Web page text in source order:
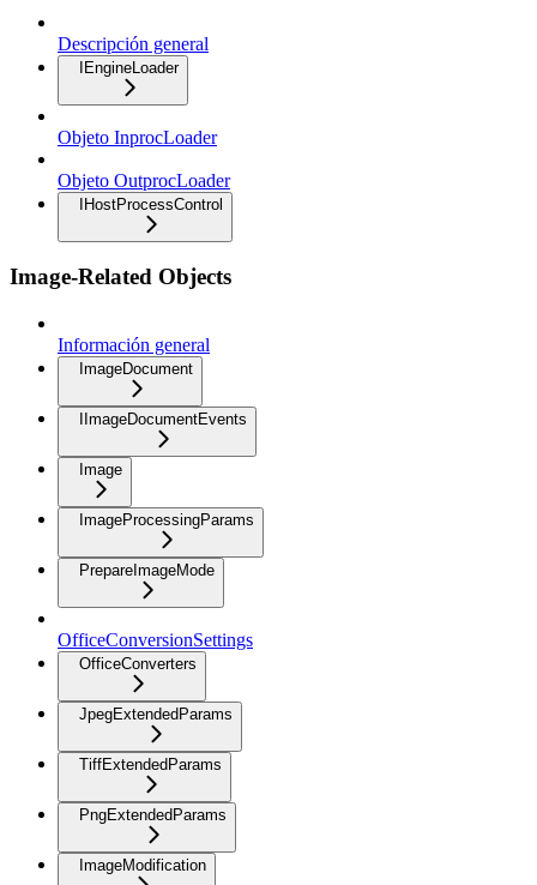
Descripción general
IEngineLoader
Objeto InprocLoader
Objeto OutprocLoader
IHostProcessControl
Image-Related Objects
Información general
ImageDocument
IImageDocumentEvents
Image
ImageProcessingParams
PrepareImageMode
OfficeConversionSettings
OfficeConverters
JpegExtendedParams
TiffExtendedParams
PngExtendedParams
ImageModification